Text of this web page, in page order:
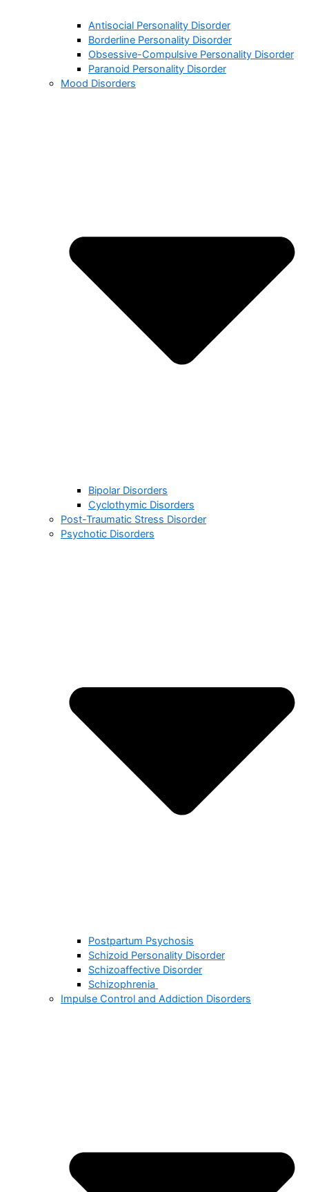
Antisocial Personality Disorder
Borderline Personality Disorder
Obsessive-Compulsive Personality Disorder
Paranoid Personality Disorder
Mood Disorders
Bipolar Disorders
Cyclothymic Disorders
Post-Traumatic Stress Disorder
Psychotic Disorders
Postpartum Psychosis
Schizoid Personality Disorder
Schizoaffective Disorder
Schizophrenia
Impulse Control and Addiction Disorders